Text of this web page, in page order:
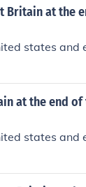
Britain at the
states and
at the end
states and